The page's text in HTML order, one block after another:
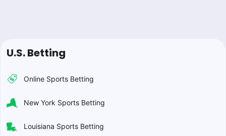
U.S. Betting
Online Sports Betting
New York Sports Betting
Louisiana Sports Betting